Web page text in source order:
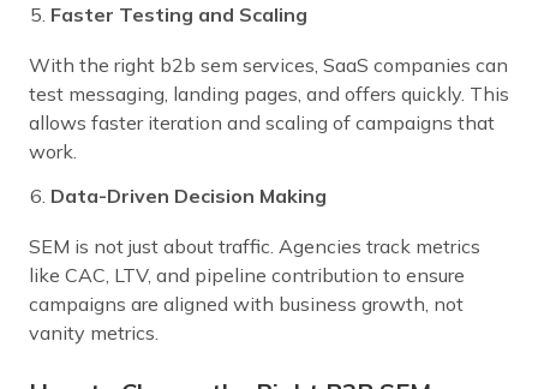
Faster Testing and Scaling
With the right b2b sem services, SaaS companies can
test messaging, landing pages, and offers quickly. This
allows faster iteration and scaling of campaigns that
work.
Data-Driven Decision Making
SEM is not just about traffic. Agencies track metrics
like CAC, LTV, and pipeline contribution to ensure
campaigns are aligned with business growth, not
vanity metrics.